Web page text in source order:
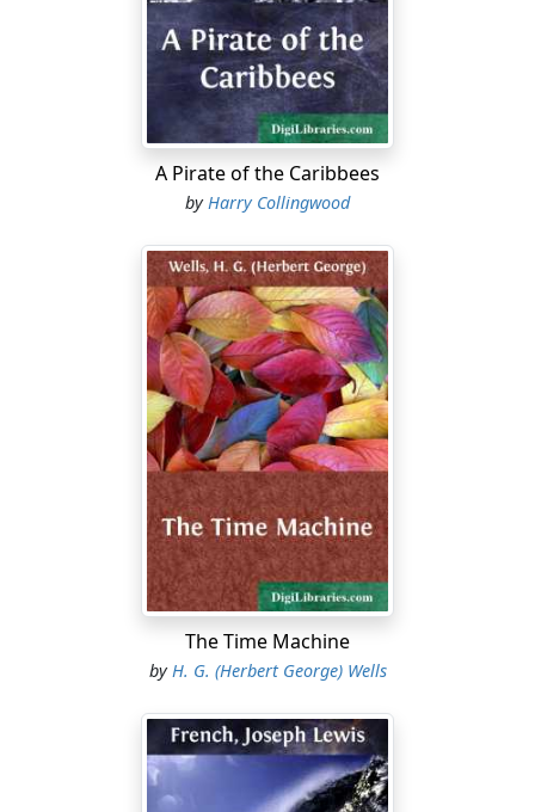
A Pirate of the Caribbees
by Harry Collingwood
The Time Machine
byH. G. (Herbert George) Wells